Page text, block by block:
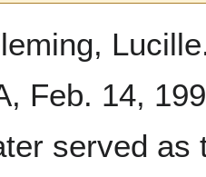
Feb. 14,
served as